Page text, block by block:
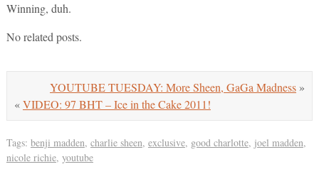
Winning, duh.
No related posts.
YOUTUBE TUESDAY: More Sheen, GaGa Madness »
«VIDEO: 97 BHT – Ice in the Cake 2011!
Tags: benji madden, charlie sheen, exclusive, good charlotte, joel madden,
nicole richie, youtube